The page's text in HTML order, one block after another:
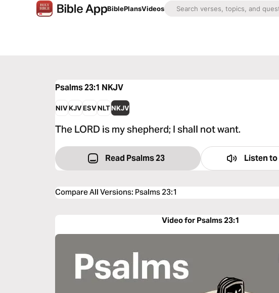
BiblePlansVideos
Psalms 23:1 NKJV
NIVKJVESVNLTNKJV
The LORD is my shepherd; I shall not want.
Read Psalms 23 Listen to
Compare All Versions: Psalms 23:1
Video for Psalms 23:1